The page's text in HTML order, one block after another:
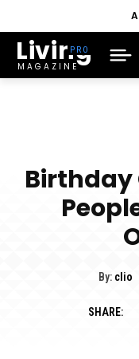
Living
MAGAZINE
Birthday
By: clio
SHARE: